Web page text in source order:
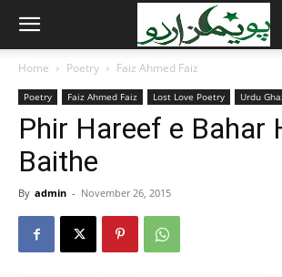
Home Poetry Faiz Ahmed Faiz
Poetry Faiz Ahmed Faiz Lost Love Poetry Urdu
Phir Hareef e Bahar
Baithe
By admin - November 26, 2015